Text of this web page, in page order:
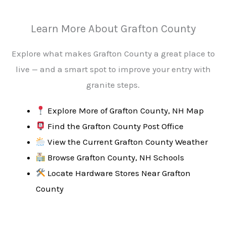
Learn More About Grafton County
Explore what makes Grafton County a great place to
live — and a smart spot to improve your entry with
granite steps.
Explore More of Grafton County, NH Map
Find the Grafton County Post Office
View the Current Grafton County Weather
Browse Grafton County, NH Schools
Locate Hardware Stores Near Grafton
County